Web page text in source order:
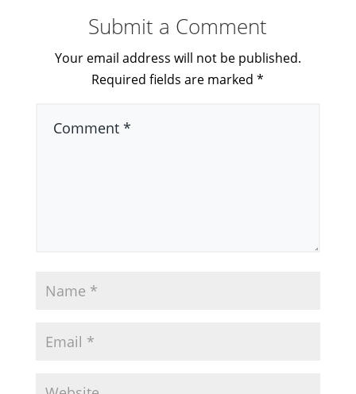
Submit a Comment
Your email address will not be published.
Required fields are marked*